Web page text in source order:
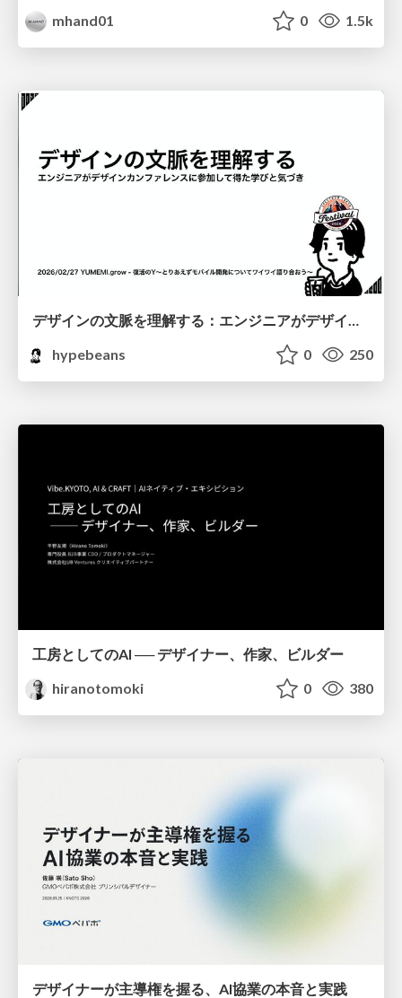
mhand01 0 1.5k
デザインの文脈を理解する：エンジニアがデザインカンファレンスに参加して得た学びと気づき
hypebeans
0 250
工房としてのAI ── デザイナー、作家、ビルダー
hiranotomoki
0 380
デザイナーが主導権を握る、AI協業の本音と実践